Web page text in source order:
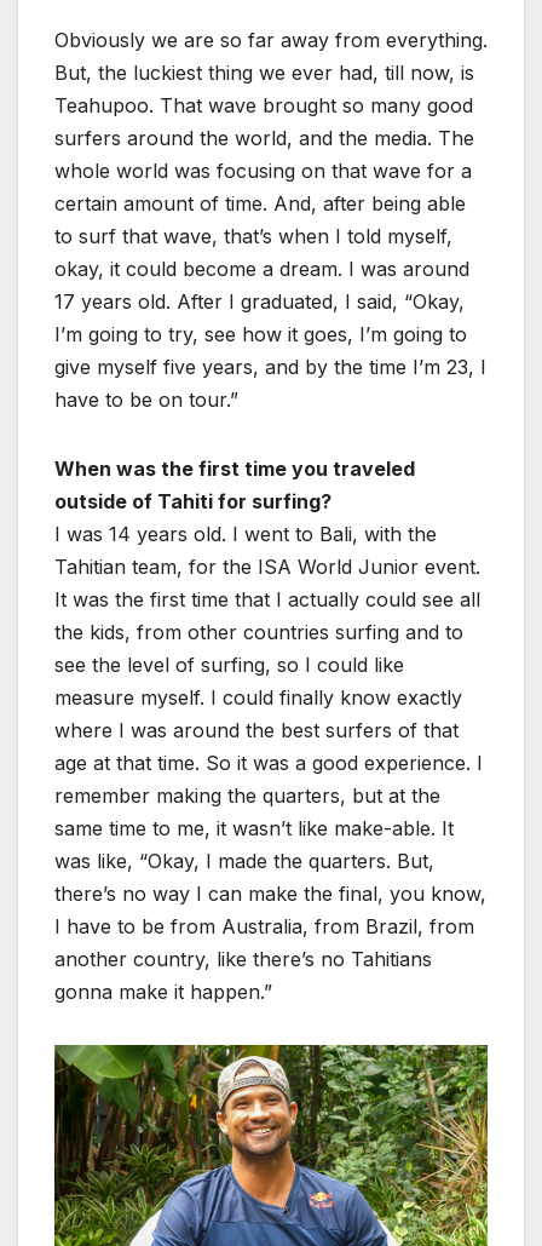
Obviously we are so far away from everything.
But, the luckiest thing we ever had, till now, is
Teahupoo. That wave brought so many good
surfers around the world, and the media. The
whole world was focusing on that wave for a
certain amount of time. And, after being able
to surf that wave, that’s when I told myself,
okay, it could become a dream. I was around
17 years old. After I graduated, I said, “Okay,
I’m going to try, see how it goes, I’m going to
give myself five years, and by the time I’m 23, I
have to be on tour.”
When was the first time you traveled
outside of Tahiti for surfing?
I was 14 years old. I went to Bali, with the
Tahitian team, for the ISA World Junior event.
It was the first time that I actually could see all
the kids, from other countries surfing and to
see the level of surfing, so I could like
measure myself. I could finally know exactly
where I was around the best surfers of that
age at that time. So it was a good experience. I
remember making the quarters, but at the
same time to me, it wasn’t like make-able. It
was like, “Okay, I made the quarters. But,
there’s no way I can make the final, you know,
I have to be from Australia, from Brazil, from
another country, like there’s no Tahitians
gonna make it happen.”